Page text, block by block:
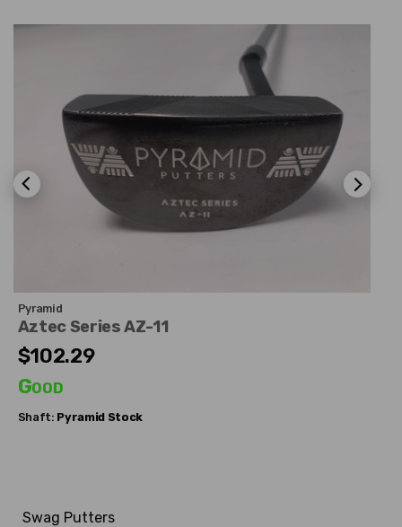
Pyramid
Aztec Series AZ-11
$102.29
Good
Shaft: Pyramid Stock
Swag Putters